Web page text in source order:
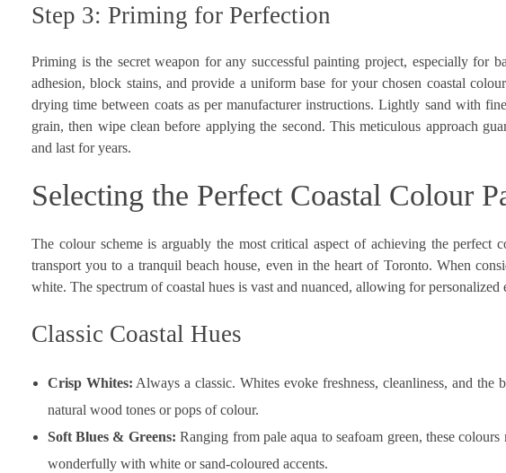
Step 3: Priming for Perfection
Priming is the secret weapon for any successful painting project, especially for
adhesion, block stains, and provide a uniform base for your chosen coastal
drying time between coats as per manufacturer instructions. Lightly sand with
grain, then wipe clean before applying the second. This meticulous approach
and last for years.
Selecting the Perfect Coastal Colour
The colour scheme is arguably the most critical aspect of achieving the
transport you to a tranquil beach house, even in the heart of Toronto. When
white. The spectrum of coastal hues is vast and nuanced, allowing for personalized
Classic Coastal Hues
Crisp Whites: Always a classic. Whites evoke freshness, cleanliness, and
natural wood tones or pops of colour.
Soft Blues & Greens: Ranging from pale aqua to seafoam green, these
wonderfully with white or sand-coloured accents.